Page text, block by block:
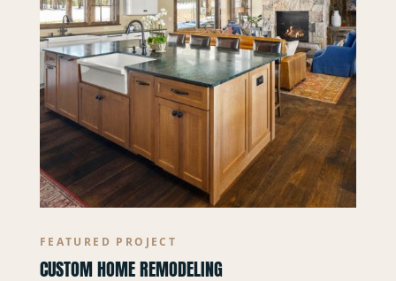
FEATURED PROJECT
CUSTOM HOME REMODELING